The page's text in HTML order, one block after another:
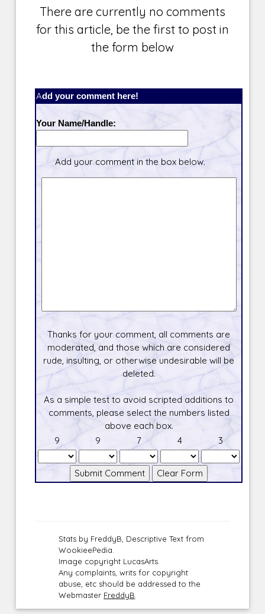
There are currently no comments
for this article, be the first to post in
the form below
Add your comment here!
Your Name/Handle:
Add your comment in the box below.
Thanks for your comment, all comments are
moderated, and those which are considered
rude, insulting, or otherwise undesirable will be
deleted.
As a simple test to avoid scripted additions to
comments, please select the numbers listed
above each box.
9
9 7 4 3
Stats by FreddyB, Descriptive Text from
WookieePedia.
Image copyright LucasArts.
Any complaints, writs for copyright
abuse, etc should be addressed to the
Webmaster FreddyB